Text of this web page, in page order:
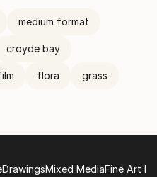
medium format
croyde bay
flora grass
DrawingsMixed MediaFine Art